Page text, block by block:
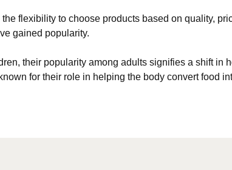
flexibility to choose products based on quality,
gained popularity.
their popularity among adults signifies a shift in
for their role in helping the body convert food